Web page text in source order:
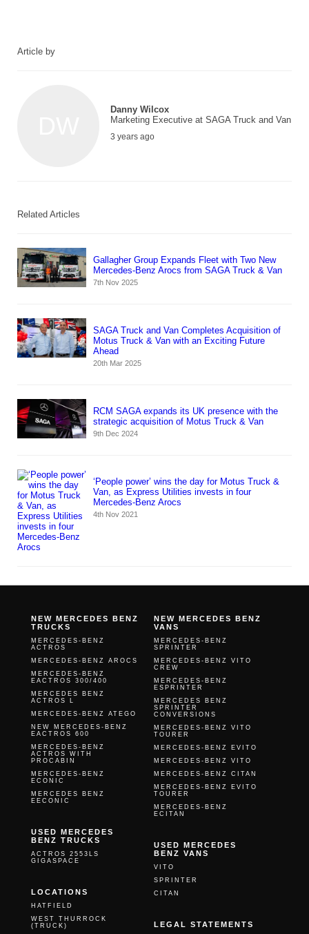
Article by
Danny Wilcox
Marketing Executive at SAGA Truck and Van
3 years ago
Related Articles
Gallagher Group Expands Fleet with Two New
Mercedes-Benz Arocs from SAGA Truck & Van
7th Nov 2025
SAGA Truck and Van Completes Acquisition of
Motus Truck & Van with an Exciting Future
Ahead
20th Mar 2025
RCM SAGA expands its UK presence with the
strategic acquisition of Motus Truck & Van
9th Dec 2024
‘People power’ wins the day for Motus Truck &
Van, as Express Utilities invests in four
Mercedes-Benz Arocs
4th Nov 2021
NEW MERCEDES BENZ
TRUCKS
MERCEDES-BENZ
ACTROS
MERCEDES-BENZ AROCS
MERCEDES-BENZ
EACTROS 300/400
MERCEDES BENZ
ACTROS L
MERCEDES-BENZ ATEGO
NEW MERCEDES-BENZ
EACTROS 600
MERCEDES-BENZ
ACTROS WITH
PROCABIN
MERCEDES-BENZ
ECONIC
MERCEDES BENZ
EECONIC
NEW MERCEDES BENZ
VANS
MERCEDES-BENZ
SPRINTER
MERCEDES-BENZ VITO
CREW
MERCEDES-BENZ
ESPRINTER
MERCEDES BENZ
SPRINTER
CONVERSIONS
MERCEDES-BENZ VITO
TOURER
MERCEDES-BENZ EVITO
MERCEDES-BENZ VITO
MERCEDES-BENZ CITAN
MERCEDES-BENZ EVITO
TOURER
MERCEDES-BENZ
ECITAN
USED MERCEDES
BENZ TRUCKS
ACTROS 2553LS
GIGASPACE
USED MERCEDES
BENZ VANS
VITO
SPRINTER
CITAN
LOCATIONS
HATFIELD
WEST THURROCK
(TRUCK)
LEGAL STATEMENTS